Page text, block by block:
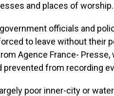
and places of worship.
officials and
to leave without their
Agence France-
prevented from recording
poor inner-city or